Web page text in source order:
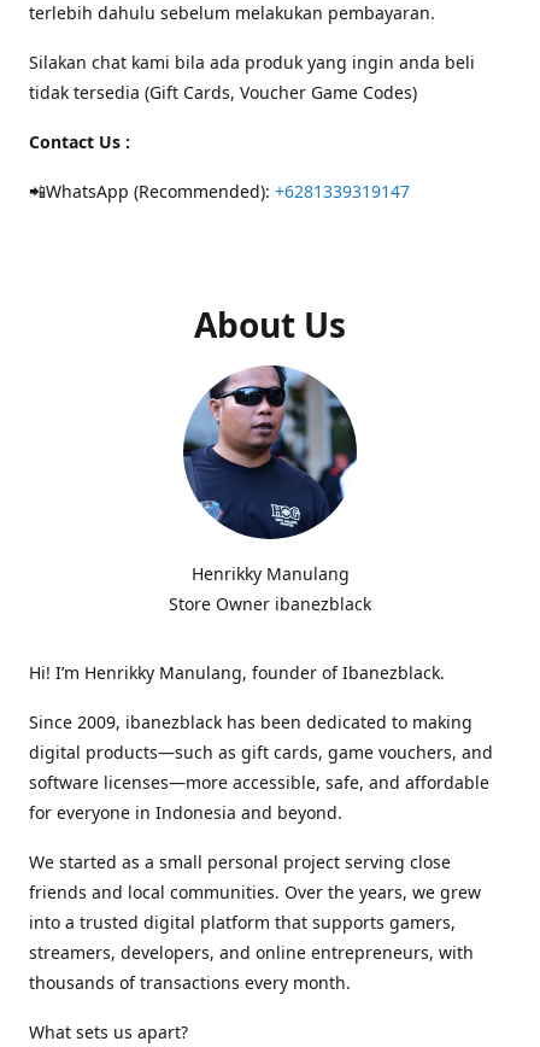
terlebih dahulu sebelum melakukan pembayaran.
Silakan chat kami bila ada produk yang ingin anda beli
tidak tersedia (Gift Cards, Voucher Game Codes)
Contact Us :
📲WhatsApp (Recommended): +6281339319147
About Us
Henrikky Manulang
Store Owner ibanezblack
Hi! I’m Henrikky Manulang, founder of Ibanezblack.
Since 2009, ibanezblack has been dedicated to making
digital products—such as gift cards, game vouchers, and
software licenses—more accessible, safe, and affordable
for everyone in Indonesia and beyond.
We started as a small personal project serving close
friends and local communities. Over the years, we grew
into a trusted digital platform that supports gamers,
streamers, developers, and online entrepreneurs, with
thousands of transactions every month.
What sets us apart?